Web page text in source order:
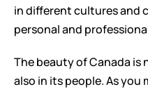
in different cultures and
personal and
The beauty of Canada
also in its people. As